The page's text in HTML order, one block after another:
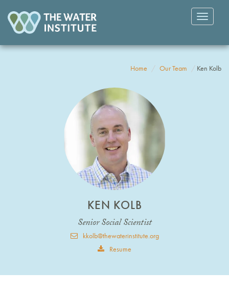
Toggle
Home Our Team Ken Kolb
KEN KOLB
Senior Social Scientist
kkolb@thewaterinstitute.org
Resume